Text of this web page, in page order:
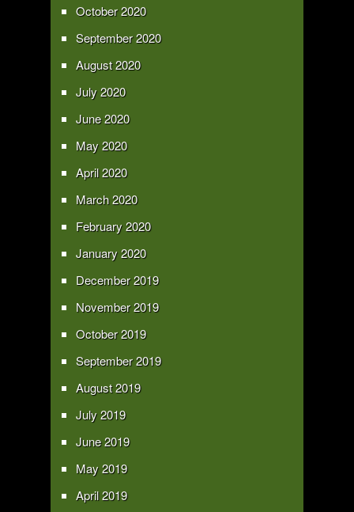
October 2020
September 2020
August 2020
July 2020
June 2020
May 2020
April 2020
March 2020
February 2020
January 2020
December 2019
November 2019
October 2019
September 2019
August 2019
July 2019
June 2019
May 2019
April 2019